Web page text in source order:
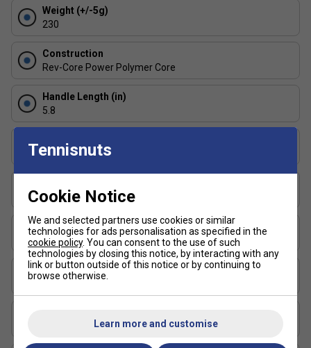
added pop.
optimised core delivers a powerful, crisp response
on contact--ideal for aggressive play and hard-hitting
Lightweight & Balanced Feel
balanced weight distribution, the SLK ERA Power
allows for quick manoeuvrability at the net without
sacrificing control or comfort.
Weight (+/-5g)
230
Construction
Rev-Core Power Polymer Core
Handle Length (in)
5.8
Rough Texture
16
Length (in)
16.5
Face Width (in)
7.5
Tennisnuts
Cookie Notice
We and selected partners use cookies or similar
technologies for ads personalisation as specified in the
cookie policy. You can consent to the use of such
technologies by closing this notice, by interacting with any
link or button outside of this notice or by continuing to
browse otherwise.
Learn more and customise